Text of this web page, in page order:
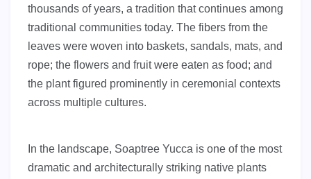
thousands of years, a tradition that continues among
traditional communities today. The fibers from the
leaves were woven into baskets, sandals, mats, and
rope; the flowers and fruit were eaten as food; and
the plant figured prominently in ceremonial contexts
across multiple cultures.
In the landscape, Soaptree Yucca is one of the most
dramatic and architecturally striking native plants